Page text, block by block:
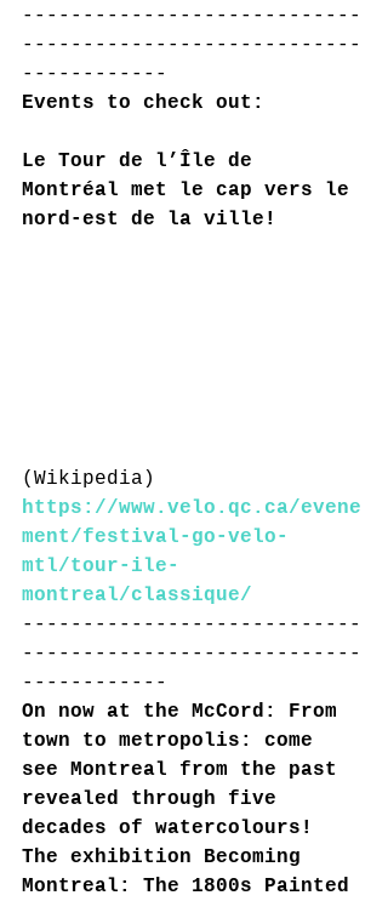
----------------------------
----------------------------
------------
Events to check out:
Le Tour de l’Île de
Montréal met le cap vers le
nord-est de la ville!
(Wikipedia)
https://www.velo.qc.ca/evene
ment/festival-go-velo-
mtl/tour-ile-
montreal/classique/
----------------------------
----------------------------
------------
On now at the McCord: From
town to metropolis: come
see Montreal from the past
revealed through five
decades of watercolours!
The exhibition Becoming
Montreal: The 1800s Painted